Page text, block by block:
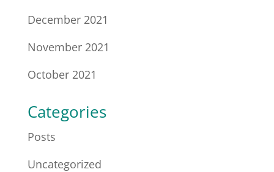
December 2021
November 2021
October 2021
Categories
Posts
Uncategorized